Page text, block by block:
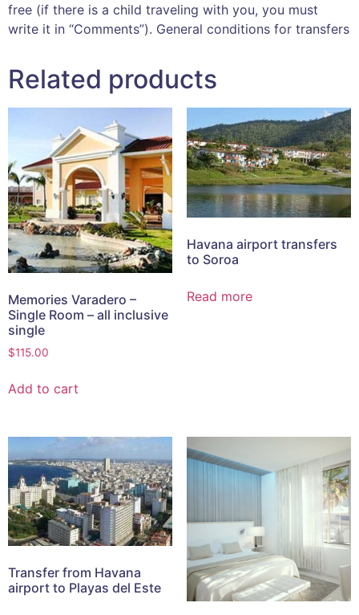
free (if there is a child traveling with you, you must
write it in “Comments”). General conditions for transfers
Related products
Memories Varadero –
Single Room – all inclusive
single
$115.00
Add to cart
Havana airport transfers
to Soroa
Read more
Transfer from Havana
airport to Playas del Este